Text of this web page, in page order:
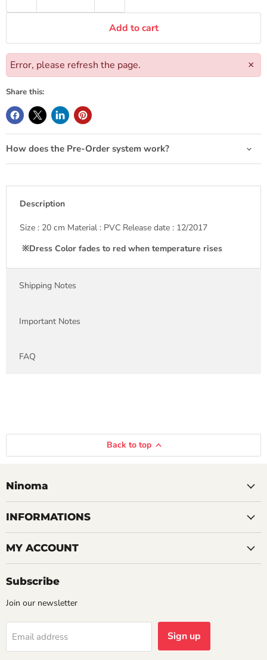
Add to cart
×
Error, please refresh the page.
Share this:
How does the Pre-Order system work?
Description
Size : 20 cm Material : PVC Release date : 12/2017
※Dress Color fades to red when temperature rises
Shipping Notes
Important Notes
FAQ
Back to top
Ninoma
INFORMATIONS
MY ACCOUNT
Subscribe
Join our newsletter
Email address Sign up